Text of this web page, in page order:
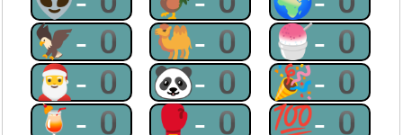
🦅-0 🐫-0 🍧-0
🎅-0 🐼-0 🎉-0
🍹-0 🥊-0 💯-0